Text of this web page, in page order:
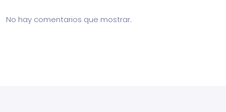
No hay comentarios que mostrar.